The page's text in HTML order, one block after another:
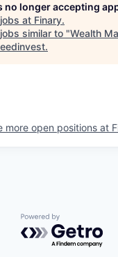
no longer accepting
at Finary.
similar to "Wealth
.
more open positions at
Powered by